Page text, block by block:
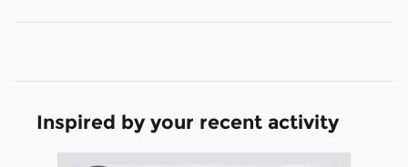
Inspired by your recent activity